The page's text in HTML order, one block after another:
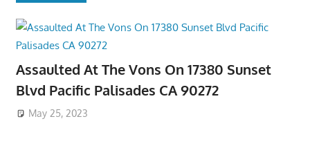
Assaulted At The Vons On 17380 Sunset
Blvd Pacific Palisades CA 90272
May 25, 2023